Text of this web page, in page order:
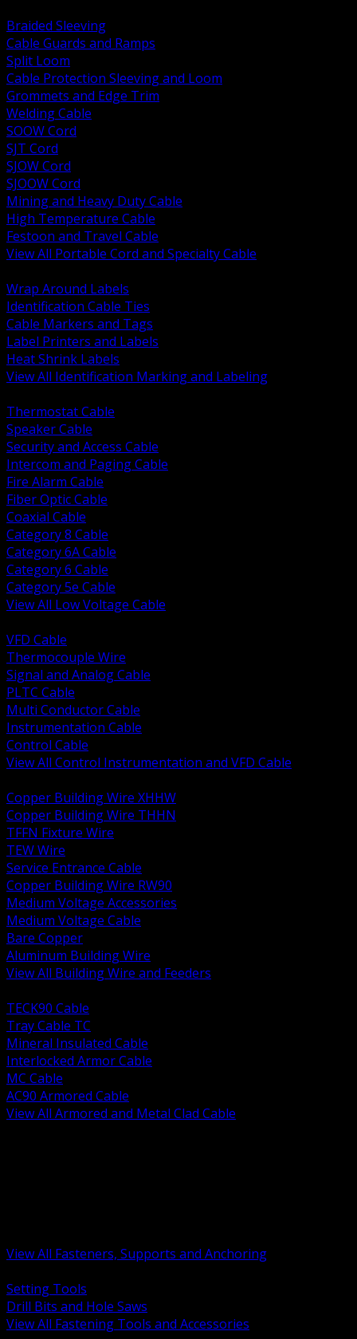
Braided Sleeving
Cable Guards and Ramps
Split Loom
Cable Protection Sleeving and Loom
Grommets and Edge Trim
Welding Cable
SOOW Cord
SJT Cord
SJOW Cord
SJOOW Cord
Mining and Heavy Duty Cable
High Temperature Cable
Festoon and Travel Cable
View All Portable Cord and Specialty Cable
Wrap Around Labels
Identification Cable Ties
Cable Markers and Tags
Label Printers and Labels
Heat Shrink Labels
View All Identification Marking and Labeling
Thermostat Cable
Speaker Cable
Security and Access Cable
Intercom and Paging Cable
Fire Alarm Cable
Fiber Optic Cable
Coaxial Cable
Category 8 Cable
Category 6A Cable
Category 6 Cable
Category 5e Cable
View All Low Voltage Cable
VFD Cable
Thermocouple Wire
Signal and Analog Cable
PLTC Cable
Multi Conductor Cable
Instrumentation Cable
Control Cable
View All Control Instrumentation and VFD Cable
Copper Building Wire XHHW
Copper Building Wire THHN
TFFN Fixture Wire
TEW Wire
Service Entrance Cable
Copper Building Wire RW90
Medium Voltage Accessories
Medium Voltage Cable
Bare Copper
Aluminum Building Wire
View All Building Wire and Feeders
TECK90 Cable
Tray Cable TC
Mineral Insulated Cable
Interlocked Armor Cable
MC Cable
AC90 Armored Cable
View All Armored and Metal Clad Cable
View All Fasteners, Supports and Anchoring
Setting Tools
Drill Bits and Hole Saws
View All Fastening Tools and Accessories